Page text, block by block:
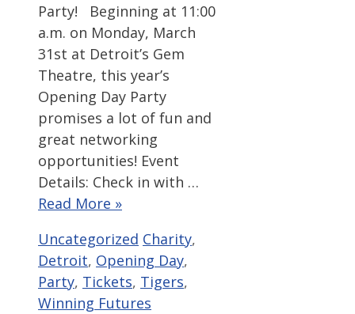
Party! Beginning at 11:00
a.m. on Monday, March
31st at Detroit’s Gem
Theatre, this year’s
Opening Day Party
promises a lot of fun and
great networking
opportunities! Event
Details: Check in with …
Read More »
Categories
Uncategorized Tags
Charity,
Detroit, Opening Day,
Party, Tickets, Tigers,
Winning Futures